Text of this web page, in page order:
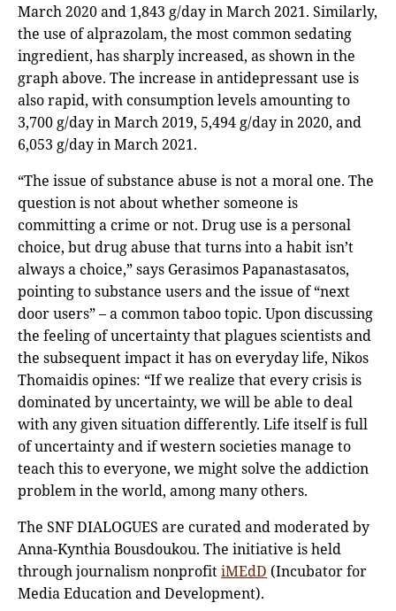
March 2020 and 1,843 g/day in March 2021. Similarly,
the use of alprazolam, the most common sedating
ingredient, has sharply increased, as shown in the
graph above. The increase in antidepressant use is
also rapid, with consumption levels amounting to
3,700 g/day in March 2019, 5,494 g/day in 2020, and
6,053 g/day in March 2021.
“The issue of substance abuse is not a moral one. The
question is not about whether someone is
committing a crime or not. Drug use is a personal
choice, but drug abuse that turns into a habit isn’t
always a choice,” says Gerasimos Papanastasatos,
pointing to substance users and the issue of “next
door users” – a common taboo topic. Upon discussing
the feeling of uncertainty that plagues scientists and
the subsequent impact it has on everyday life, Nikos
Thomaidis opines: “If we realize that every crisis is
dominated by uncertainty, we will be able to deal
with any given situation differently. Life itself is full
of uncertainty and if western societies manage to
teach this to everyone, we might solve the addiction
problem in the world, among many others.
The SNF DIALOGUES are curated and moderated by
Anna-Kynthia Bousdoukou. The initiative is held
through journalism nonprofitiMEdD (Incubator for
Media Education and Development).